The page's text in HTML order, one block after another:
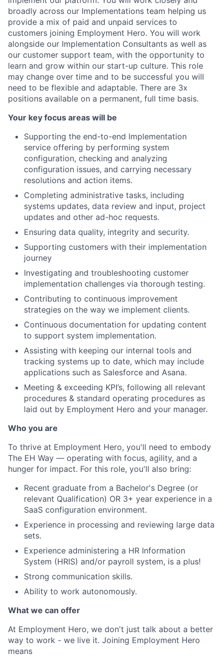
broadly across our Implementations team helping us
provide a mix of paid and unpaid services to
customers joining Employment Hero. You will work
alongside our Implementation Consultants as well as
our customer support team, with the opportunity to
learn and grow within our start-up culture. This role
may change over time and to be successful you will
need to be flexible and adaptable. There are 3x
positions available on a permanent, full time basis.
Your key focus areas will be
Supporting the end-to-end Implementation
service offering by performing system
configuration, checking and analyzing
configuration issues, and carrying necessary
resolutions and action items.
Completing administrative tasks, including
systems updates, data review and input, project
updates and other ad-hoc requests.
Ensuring data quality, integrity and security.
Supporting customers with their implementation
journey
Investigating and troubleshooting customer
implementation challenges via thorough testing.
Contributing to continuous improvement
strategies on the way we implement clients.
Continuous documentation for updating content
to support system implementation.
Assisting with keeping our internal tools and
tracking systems up to date, which may include
applications such as Salesforce and Asana.
Meeting & exceeding KPI’s, following all relevant
procedures & standard operating procedures as
laid out by Employment Hero and your manager.
Who you are
To thrive at Employment Hero, you'll need to embody
The EH Way — operating with focus, agility, and a
hunger for impact. For this role, you'll also bring:
Recent graduate from a Bachelor's Degree (or
relevant Qualification) OR 3+ year experience in a
SaaS configuration environment.
Experience in processing and reviewing large data
sets.
Experience administering a HR Information
System (HRIS) and/or payroll system, is a plus!
Strong communication skills.
Ability to work autonomously.
What we can offer
At Employment Hero, we don't just talk about a better
way to work - we live it. Joining Employment Hero
means